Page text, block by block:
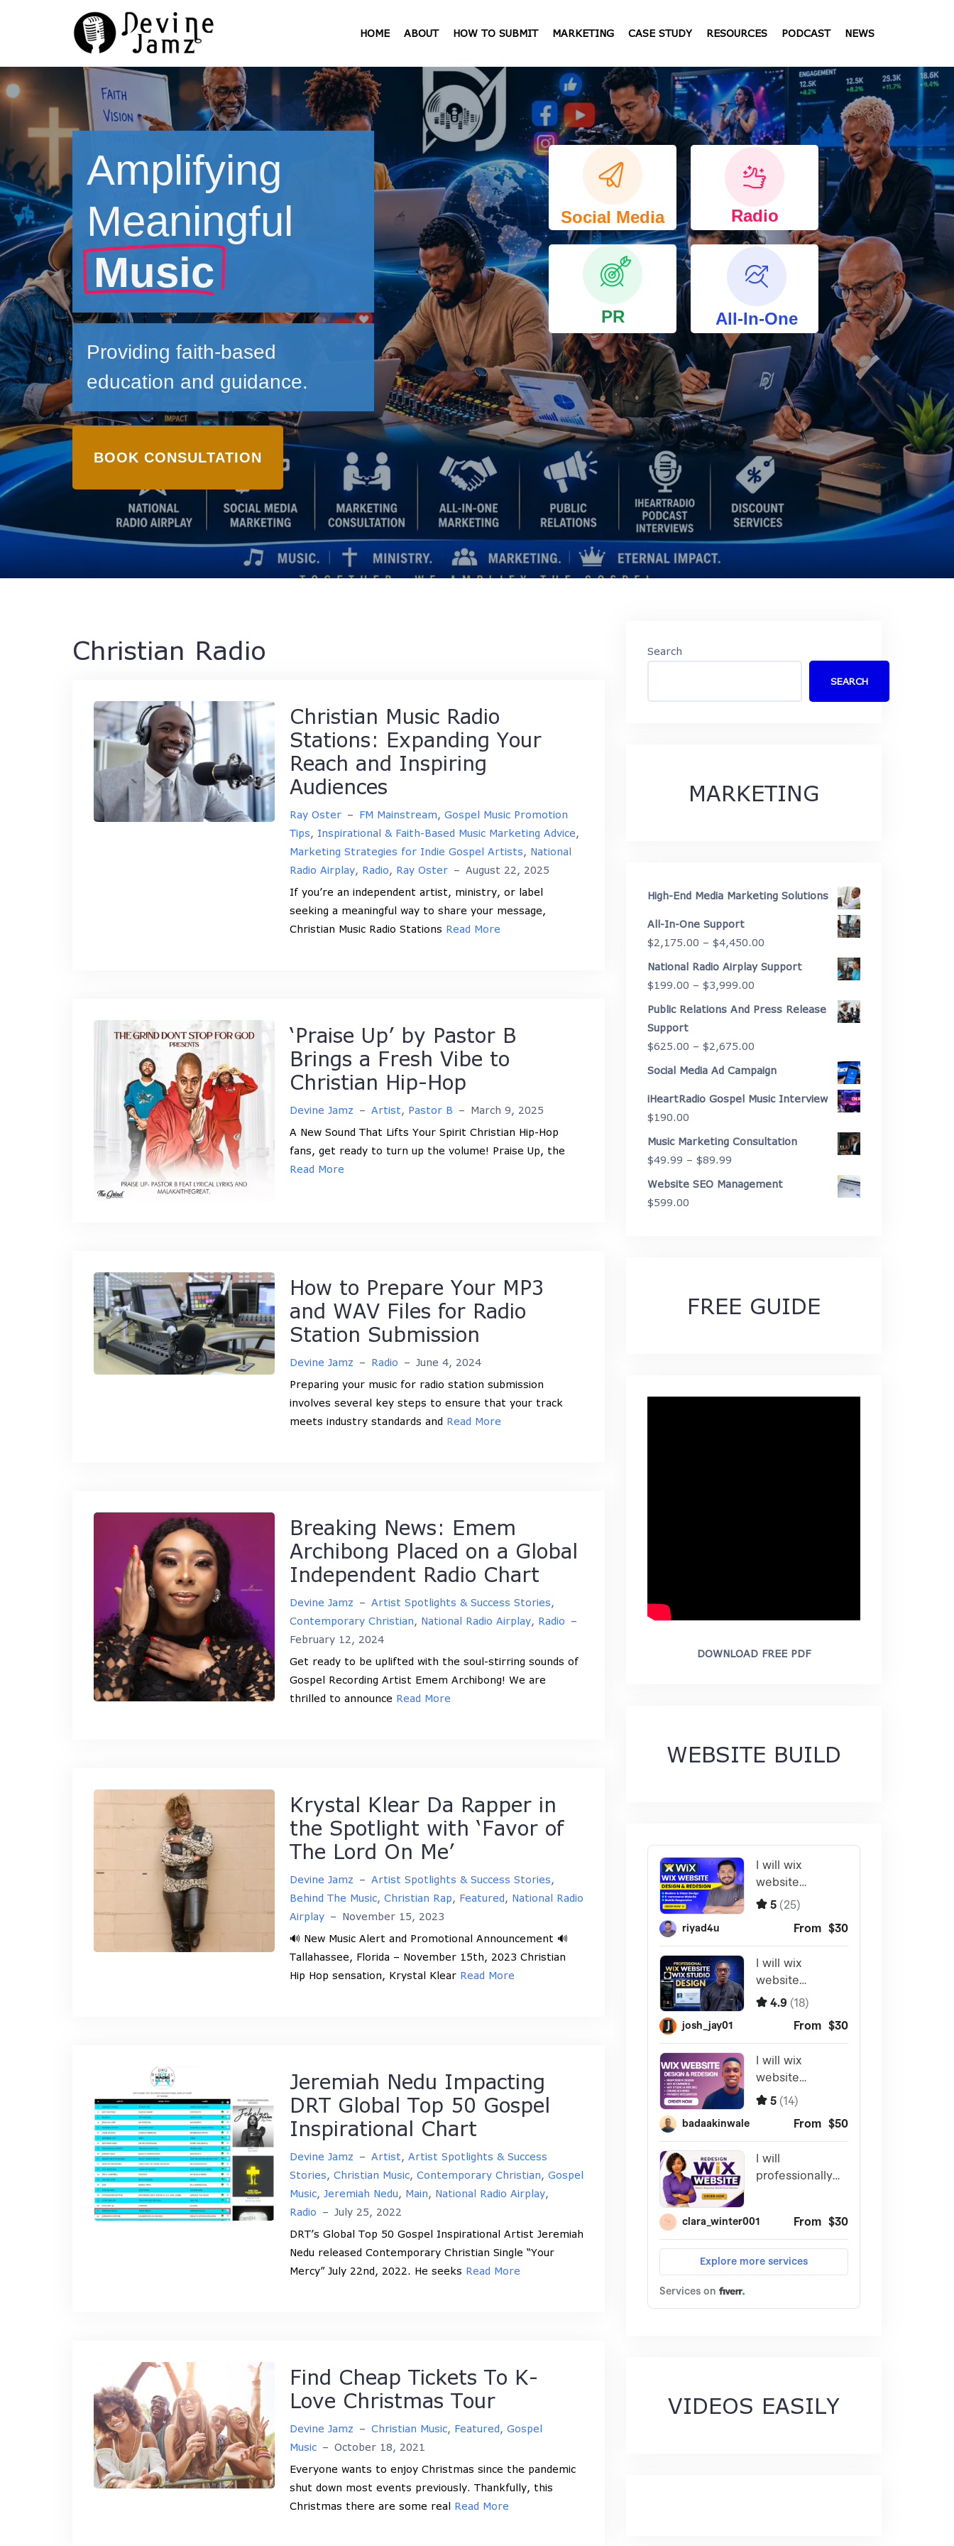
HOME ABOUT HOW TO SUBMIT MARKETING CASE STUDY RESOURCES PODCAST NEWS
Amplifying
Meaningful
Music
Providing faith-based
education and guidance.
BOOK CONSULTATION
Social Media Radio
PR All-In-One
Christian Radio
Christian Music Radio
Stations: Expanding Your
Reach and Inspiring
Audiences
Ray Oster – FM Mainstream, Gospel Music Promotion
Tips, Inspirational & Faith-Based Music Marketing Advice,
Marketing Strategies for Indie Gospel Artists, National
Radio Airplay, Radio, Ray Oster – August 22, 2025
If you’re an independent artist, ministry, or label
seeking a meaningful way to share your message,
Christian Music Radio Stations Read More
‘Praise Up’ by Pastor B
Brings a Fresh Vibe to
Christian Hip-Hop
Devine Jamz – Artist, Pastor B – March 9, 2025
A New Sound That Lifts Your Spirit Christian Hip-Hop
fans, get ready to turn up the volume! Praise Up, the
Read More
How to Prepare Your MP3
and WAV Files for Radio
Station Submission
Devine Jamz – Radio – June 4, 2024
Preparing your music for radio station submission
involves several key steps to ensure that your track
meets industry standards and Read More
Breaking News: Emem
Archibong Placed on a Global
Independent Radio Chart
Devine Jamz – Artist Spotlights & Success Stories,
Contemporary Christian, National Radio Airplay, Radio –
February 12, 2024
Get ready to be uplifted with the soul-stirring sounds of
Gospel Recording Artist Emem Archibong! We are
thrilled to announce Read More
Krystal Klear Da Rapper in
the Spotlight with ‘Favor of
The Lord On Me’
Devine Jamz – Artist Spotlights & Success Stories,
Behind The Music, Christian Rap, Featured, National Radio
Airplay – November 15, 2023
🔊 New Music Alert and Promotional Announcement 🔊
Tallahassee, Florida – November 15th, 2023 Christian
Hip Hop sensation, Krystal Klear Read More
Jeremiah Nedu Impacting
DRT Global Top 50 Gospel
Inspirational Chart
Devine Jamz – Artist, Artist Spotlights & Success
Stories, Christian Music, Contemporary Christian, Gospel
Music, Jeremiah Nedu, Main, National Radio Airplay,
Radio – July 25, 2022
DRT’s Global Top 50 Gospel Inspirational Artist Jeremiah
Nedu released Contemporary Christian Single “Your
Mercy” July 22nd, 2022. He seeks Read More
Find Cheap Tickets To K-
Love Christmas Tour
Devine Jamz – Christian Music, Featured, Gospel
Music – October 18, 2021
Everyone wants to enjoy Christmas since the pandemic
shut down most events previously. Thankfully, this
Christmas there are some real Read More
Search
SEARCH
MARKETING
High-End Media Marketing Solutions
All-In-One Support
$2,175.00 – $4,450.00
range:
$4,450.00
National Radio Airplay Support
$199.00 – $3,999.00
range:
Public Relations And Press Release
Support
$625.00 – $2,675.00
range:
through
Social Media Ad Campaign
iHeartRadio Gospel Music Interview
$190.00
Music Marketing Consultation
$49.99 – $89.99
Website SEO Management
$599.00
FREE GUIDE
DOWNLOAD FREE PDF
WEBSITE BUILD
VIDEOS EASILY